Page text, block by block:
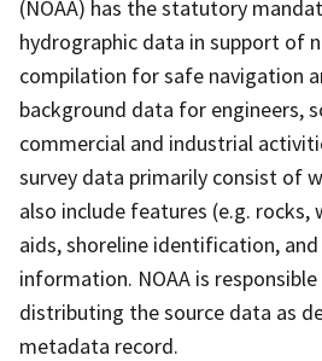
(NOAA) has the statutory
hydrographic data in support of
compilation for safe navigation
background data for engineers,
commercial and industrial
survey data primarily consist of
also include features (e.g. rocks,
aids, shoreline identification,
information. NOAA is
distributing the source data as
metadata record.